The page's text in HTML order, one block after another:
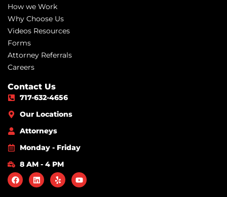
How we Work
Why Choose Us
Videos Resources
Forms
Attorney Referrals
Careers
Contact Us
717-632-4656
Our Locations
Attorneys
Monday - Friday
8 AM - 4 PM